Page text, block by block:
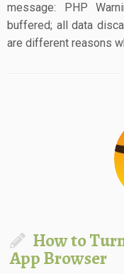
message: PHP
buffered; all data
are different reasons
How to
App Browser